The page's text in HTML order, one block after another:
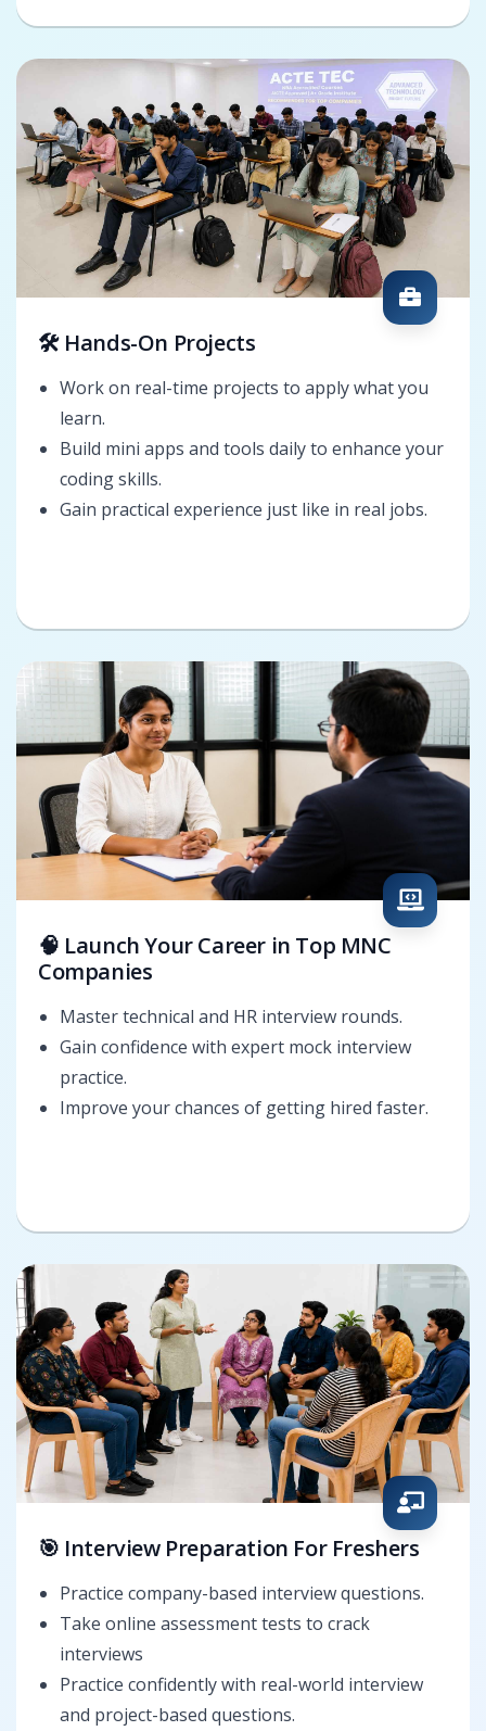
🛠️ Hands-On Projects
Work on real-time projects to apply what you
learn.
Build mini apps and tools daily to enhance your
coding skills.
Gain practical experience just like in real jobs.
🧠 Launch Your Career in Top MNC
Companies
Master technical and HR interview rounds.
Gain confidence with expert mock interview
practice.
Improve your chances of getting hired faster.
🎯 Interview Preparation For Freshers
Practice company-based interview questions.
Take online assessment tests to crack
interviews
Practice confidently with real-world interview
and project-based questions.